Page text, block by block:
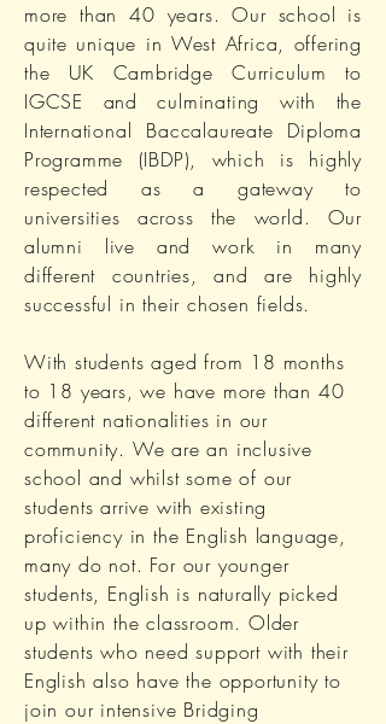
more than 40 years. Our school is
quite unique in West Africa, offering
the UK Cambridge Curriculum to
IGCSE and culminating with the
International Baccalaureate Diploma
Programme (IBDP), which is highly
respected as a gateway to
universities across the world. Our
alumni live and work in many
different countries, and are highly
successful in their chosen fields.
With students aged from 18 months
to 18 years, we have more than 40
different nationalities in our
community. We are an inclusive
school and whilst some of our
students arrive with existing
proficiency in the English language,
many do not. For our younger
students, English is naturally picked
up within the classroom. Older
students who need support with their
English also have the opportunity to
join our intensive Bridging